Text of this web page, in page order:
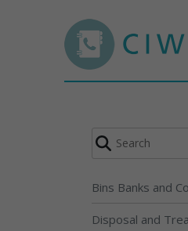
Bins Banks and
Disposal and